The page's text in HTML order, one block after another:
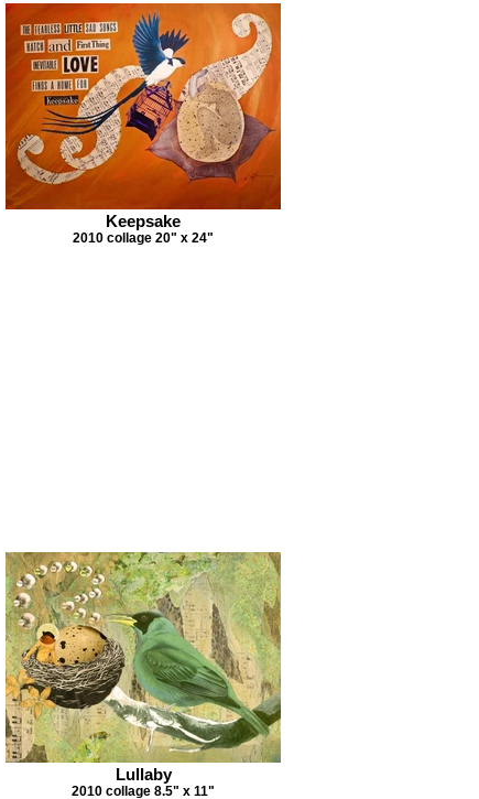
Keepsake
2010 collage 20" x 24"
Lullaby
2010 collage 8.5" x 11"